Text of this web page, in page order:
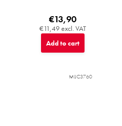
€11,49 excl. VAT
€13,90
Add to cart
MIJC3760